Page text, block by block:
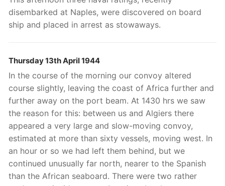
disembarked at Naples, were discovered on board
ship and placed in arrest as stowaways.
Thursday 13th April 1944
In the course of the morning our convoy altered
course slightly, leaving the coast of Africa further and
further away on the port beam. At 1430 hrs we saw
the reason for this: between us and Algiers there
appeared a very large and slow-moving convoy,
estimated at more than sixty vessels, moving west. In
an hour or so we had left them behind, but we
continued unusually far north, nearer to the Spanish
than the African seaboard. There were two rather